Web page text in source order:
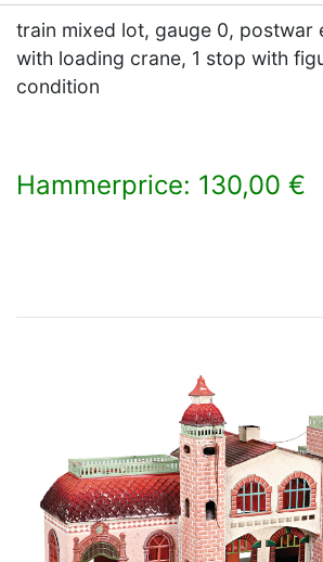
train mixed lot, gauge 0, postwar
with loading crane, 1 stop with
condition
Hammerprice: 130,00 €